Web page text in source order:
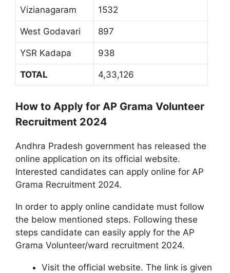
Vizianagaram 1532
West Godavari 897
YSR Kadapa 938
TOTAL 4,33,126
How to Apply for AP Grama Volunteer
Recruitment 2024
Andhra Pradesh government has released the
online application on its official website.
Interested candidates can apply online for AP
Grama Recruitment 2024.
In order to apply online candidate must follow
the below mentioned steps. Following these
steps candidate can easily apply for the AP
Grama Volunteer/ward recruitment 2024.
Visit the official website. The link is given